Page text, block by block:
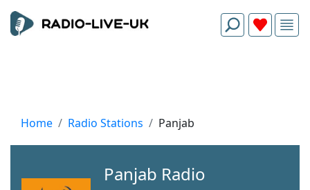
Home Radio Stations Panjab
Panjab Radio